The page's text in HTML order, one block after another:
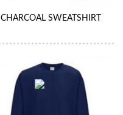
CHARCOAL SWEATSHIRT